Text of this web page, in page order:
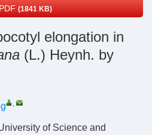
(1841 KB)
elongation in
(L.) Heynh. by
,
of Science and